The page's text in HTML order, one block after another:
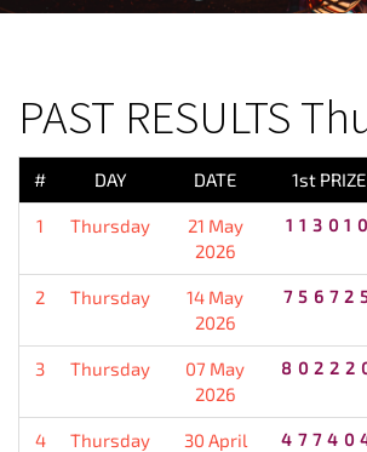
PAST RESULTS
# DAY DATE 1st PRIZE
1 Thursday
21 May
2026
113010
2 Thursday
14 May
2026
3 Thursday
07 May
2026
4 Thursday
30 April